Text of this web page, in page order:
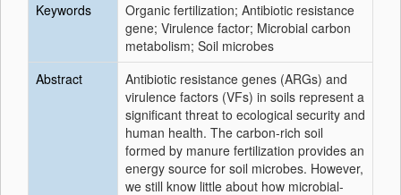
Keywords
Organic fertilization; Antibiotic resistance
gene; Virulence factor; Microbial carbon
metabolism; Soil microbes
Abstract
Antibiotic resistance genes (ARGs) and
virulence factors (VFs) in soils represent a
significant threat to ecological security and
human health. The carbon-rich soil
formed by manure fertilization provides an
energy source for soil microbes. However,
we still know little about how microbial-